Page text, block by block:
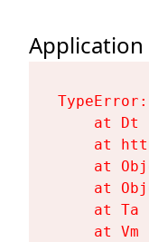
at Dt
at
at
at
at Ta
at Vm